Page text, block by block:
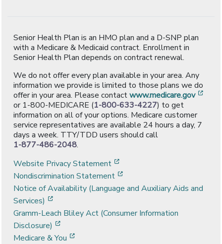
Senior Health Plan is an HMO plan and a D-SNP plan
with a Medicare & Medicaid contract. Enrollment in
Senior Health Plan depends on contract renewal.
We do not offer every plan available in your area. Any
information we provide is limited to those plans we do
offer in your area. Please contactwww.medicare.gov
or 1-800-MEDICARE (1-800-633-4227) to get
information on all of your options. Medicare customer
service representatives are available 24 hours a day, 7
days a week. TTY/TDD users should call
1-877-486-2048.
Website Privacy Statement
Nondiscrimination Statement
Notice of Availability (Language and Auxiliary Aids and
Services)
Gramm-Leach Bliley Act (Consumer Information
Disclosure)
Medicare & You